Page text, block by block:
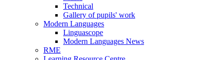
Technical
Gallery of pupils' work
Modern Languages
Linguascope
Modern Languages News
RME